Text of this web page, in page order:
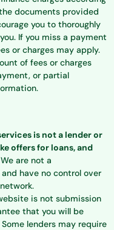
documents provided
you to thoroughly
If you miss a payment
or charges may apply.
of fees or charges
or partial
is not a lender or
offers for loans, and
We are not a
have no control over
is not submission
that you will be
lenders may require